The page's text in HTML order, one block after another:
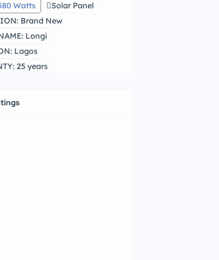
Watts
Solar Panel
Brand New
Longi
Lagos
25 years